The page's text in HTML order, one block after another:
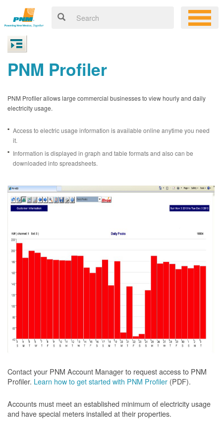
PNM Profiler
PNM Profiler allows large commercial businesses to view hourly and daily
electricity usage.
Access to electric usage information is available online anytime you need
it.
Information is displayed in graph and table formats and also can be
downloaded into spreadsheets.
Contact your PNM Account Manager to request access to PNM
Profiler. Learn how to get started with PNM Profiler (PDF).
Accounts must meet an established minimum of electricity usage
and have special meters installed at their properties.